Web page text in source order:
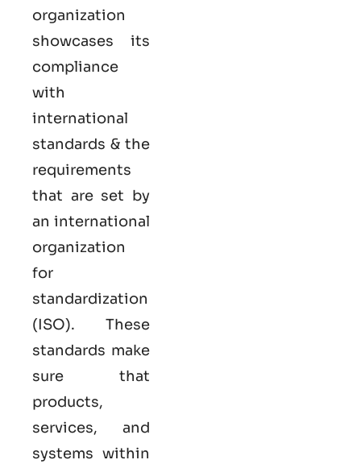
organization
showcases its
compliance
with
international
standards & the
requirements
that are set by
an international
organization
for
standardization
(ISO). These
standards make
sure that
products,
services, and
systems within